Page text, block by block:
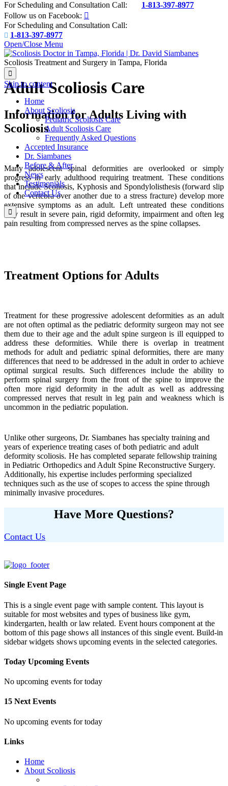
For Scheduling and Consultation Call:
1-813-397-8977
Follow us on Facebook: 
For Scheduling and Consultation Call:
 1-813-397-8977
Open/Close Menu
Scoliosis Treatment and Surgery in Tampa, Florida

Skip to content
Home
About Scoliosis
Pediatric Scoliosis Care
Adult Scoliosis Care
Frequently Asked Questions
Accepted Insurance
Dr. Siambanes
Before & After
News
Testimonials
Contact Us

Adult Scoliosis Care
Information for Adults Living with
Scoliosis
Many adolescent spinal deformities are overlooked or simply
progress in early adulthood requiring treatment. These conditions
that include Scoliosis, Kyphosis and Spondylolisthesis (forward slip
of one vertebra over another due to a stress fracture) develop more
extensive symptoms as an adult. Left untreated these conditions
may result in severe pain, rigid deformity, impairment and often leg
pain resulting from compressed nerves as the spine collapses.
Treatment Options for Adults
Treatment for these progressive adolescent deformities as an adult
are not often optimal as the pediatric deformity surgeon may not see
them due to their age and the adult spine surgeon is ill equipped to
address these deformities. While there is overlap in treatment
methods for adult and pediatric spinal deformities, there are many
differences that need to be addressed in the adult in order to achieve
optimal surgical results. Such differences include the ability to
perform spinal surgery from the front of the spine to improve the
often more rigid deformity in the adult as well as addressing
compressed nerves that result in leg pain and weakness which is
uncommon in the pediatric population.
Unlike other surgeons, Dr. Siambanes has specialty training and
years of experience treating cases of both pediatric and adult
deformity scoliosis. He has completed separate fellowship training
in Pediatric Orthopedics and Adult Spine Reconstructive Surgery.
Additionally, his expertise includes performing specialized
techniques such as the use of scopes to access the spine through
minimally invasive procedures.
Have More Questions?
Contact Us
Single Event Page
This is a single event page with sample content. This layout is
suitable for most websites and types of business like gym,
kindergarten, health or law related. Event hours component at the
bottom of this page shows all instances of this single event. Build-in
sidebar widgets shows upcoming events in the selected categories.
Today Upcoming Events
No upcoming events for today
15 Next Events
No upcoming events for today
Links
Home
About Scoliosis